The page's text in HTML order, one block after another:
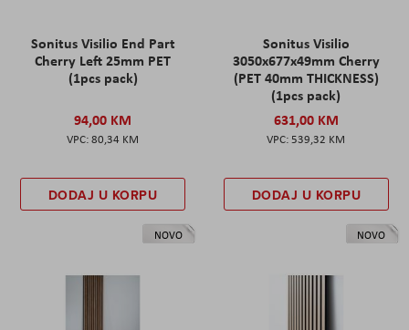
Sonitus Visilio End Part
Cherry Left 25mm PET
(1pcs pack)
94,00 KM
80,34 KM
DODAJ U KORPU
Sonitus Visilio
3050x677x49mm Cherry
(PET 40mm THICKNESS)
(1pcs pack)
631,00 KM
539,32 KM
DODAJ U KORPU
NOVO NOVO